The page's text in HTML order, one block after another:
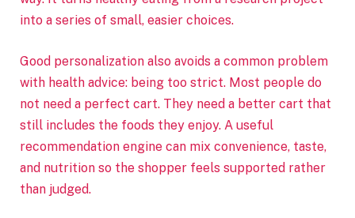
into a series of small, easier choices.
Good personalization also avoids a common problem
with health advice: being too strict. Most people do
not need a perfect cart. They need a better cart that
still includes the foods they enjoy. A useful
recommendation engine can mix convenience, taste,
and nutrition so the shopper feels supported rather
than judged.